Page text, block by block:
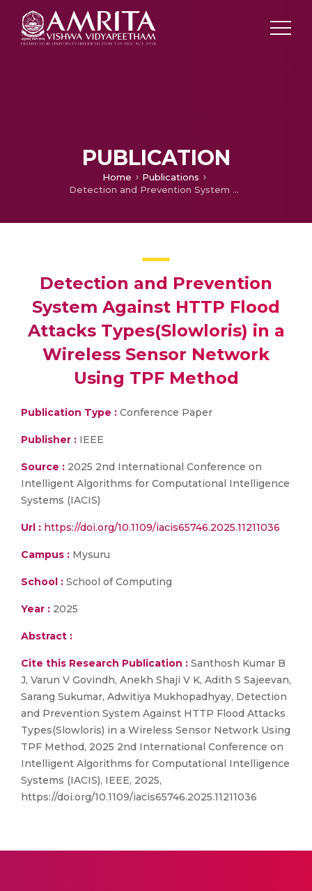
PUBLICATION
Home
Publications
Detection and Prevention System Against HTTP Flood Attacks Types(Slowloris) in a Wireless Sensor Network Using TPF Method
Detection and Prevention
System Against HTTP Flood
Attacks Types(Slowloris) in a
Wireless Sensor Network
Using TPF Method
Publication Type : Conference Paper
Publisher : IEEE
Source : 2025 2nd International Conference on
Intelligent Algorithms for Computational Intelligence
Systems (IACIS)
Url : https://doi.org/10.1109/iacis65746.2025.11211036
Campus : Mysuru
School : School of Computing
Year : 2025
Abstract :
Cite this Research Publication : Santhosh Kumar B
J, Varun V Govindh, Anekh Shaji V K, Adith S Sajeevan,
Sarang Sukumar, Adwitiya Mukhopadhyay, Detection
and Prevention System Against HTTP Flood Attacks
Types(Slowloris) in a Wireless Sensor Network Using
TPF Method, 2025 2nd International Conference on
Intelligent Algorithms for Computational Intelligence
Systems (IACIS), IEEE, 2025,
https://doi.org/10.1109/iacis65746.2025.11211036